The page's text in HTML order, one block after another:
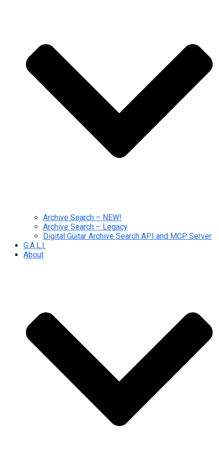
Archive Search – NEW!
Archive Search – Legacy
Digital Guitar Archive Search API and MCP Server
G.A.L.I.
About